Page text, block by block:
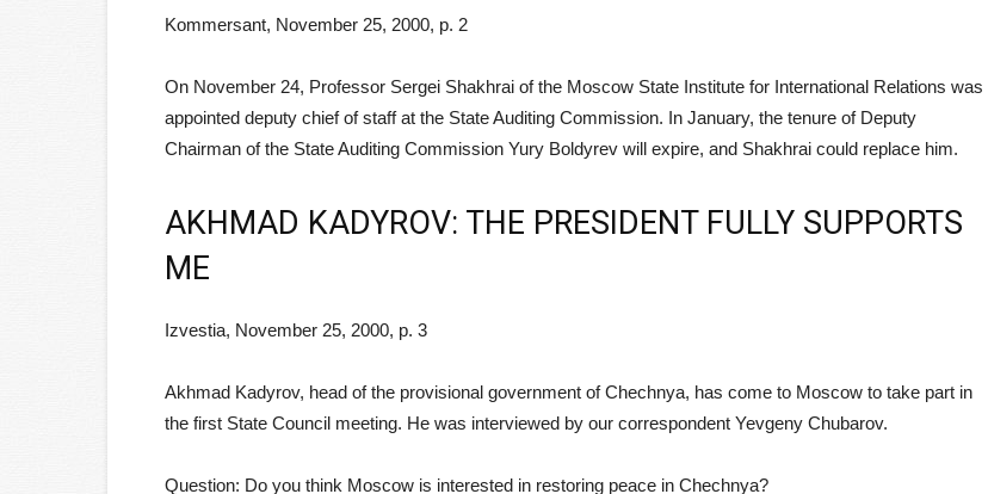
Kommersant, November 25, 2000, p. 2
On November 24, Professor Sergei Shakhrai of the Moscow State Institute for International Relations was
appointed deputy chief of staff at the State Auditing Commission. In January, the tenure of Deputy
Chairman of the State Auditing Commission Yury Boldyrev will expire, and Shakhrai could replace him.
AKHMAD KADYROV: THE PRESIDENT FULLY SUPPORTS
ME
Izvestia, November 25, 2000, p. 3
Akhmad Kadyrov, head of the provisional government of Chechnya, has come to Moscow to take part in
the first State Council meeting. He was interviewed by our correspondent Yevgeny Chubarov.
Question: Do you think Moscow is interested in restoring peace in Chechnya?